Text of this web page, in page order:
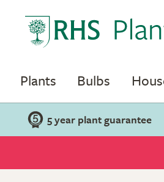
Plants Bulbs
5 year plant guarantee